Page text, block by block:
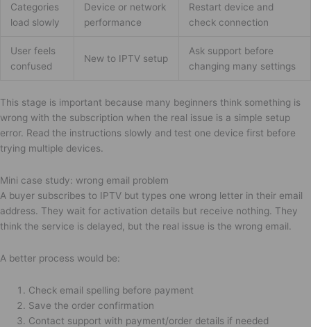
Categories
load slowly
Device or network
performance
Restart device and
check connection
User feels
confused
New to IPTV setup
Ask support before
changing many settings
This stage is important because many beginners think something is
wrong with the subscription when the real issue is a simple setup
error. Read the instructions slowly and test one device first before
trying multiple devices.
Mini case study: wrong email problem
A buyer subscribes to IPTV but types one wrong letter in their email
address. They wait for activation details but receive nothing. They
think the service is delayed, but the real issue is the wrong email.
A better process would be:
Check email spelling before payment
Save the order confirmation
Contact support with payment/order details if needed